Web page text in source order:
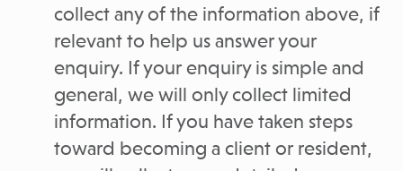
collect any of the information above, if
relevant to help us answer your
enquiry. If your enquiry is simple and
general, we will only collect limited
information. If you have taken steps
toward becoming a client or resident,